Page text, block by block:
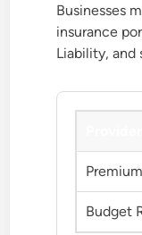
Businesses
insurance
Liability, and
Budget